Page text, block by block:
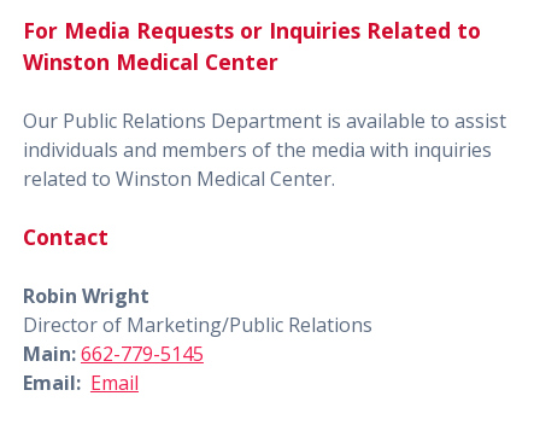
For Media Requests or Inquiries Related to
Winston Medical Center
Our Public Relations Department is available to assist
individuals and members of the media with inquiries
related to Winston Medical Center.
Contact
Robin Wright
Director of Marketing/Public Relations
Main:662-779-5145
Email: Email